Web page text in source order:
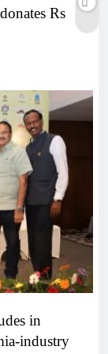
Rs
in
industry